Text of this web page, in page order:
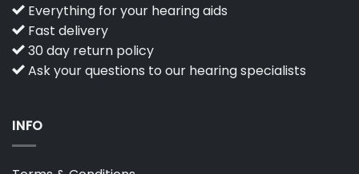
Everything for your hearing aids
Fast delivery
30 day return policy
Ask your questions to our hearing specialists
INFO